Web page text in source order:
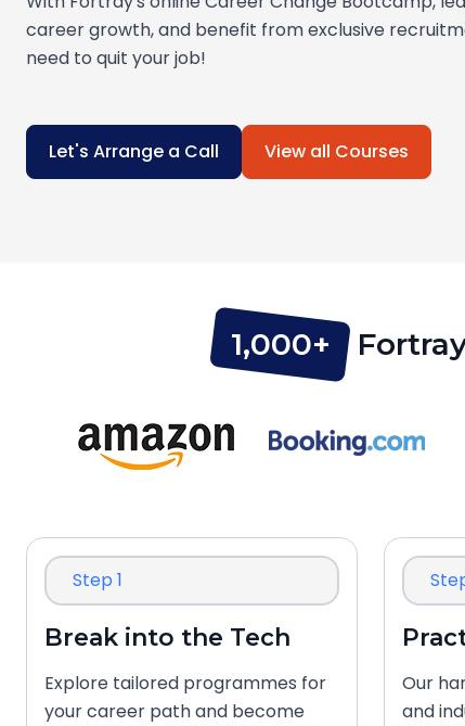
career growth, and benefit from exclusive
need to quit your job!
Let's Arrange a Call View all Courses
1,000+
Step 1
Break into the Tech
Explore tailored programmes for
your career path and become
Our
and